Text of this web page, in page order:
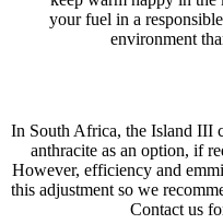
your fuel in a
environment
In South Africa, the Island III
anthracite as an option, if
However, efficiency and
this adjustment so we
Contact us